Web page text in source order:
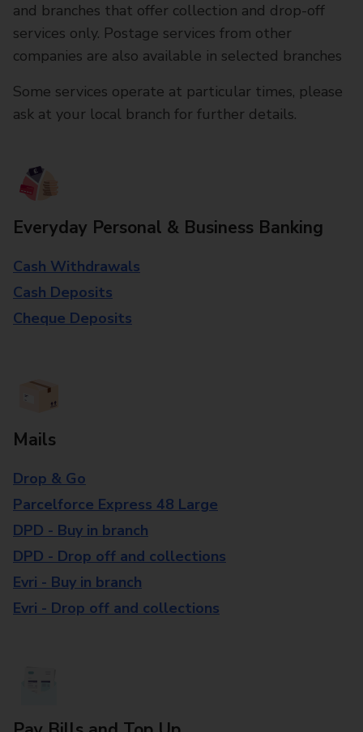
and branches that offer collection and drop-off
services only. Postage services from other
companies are also available in selected branches
Some services operate at particular times, please
ask at your local branch for further details.
Everyday Personal & Business Banking
Cash Withdrawals
Cash Deposits
Cheque Deposits
Mails
Drop & Go
Parcelforce Express 48 Large
DPD - Buy in branch
DPD - Drop off and collections
Evri - Buy in branch
Evri - Drop off and collections